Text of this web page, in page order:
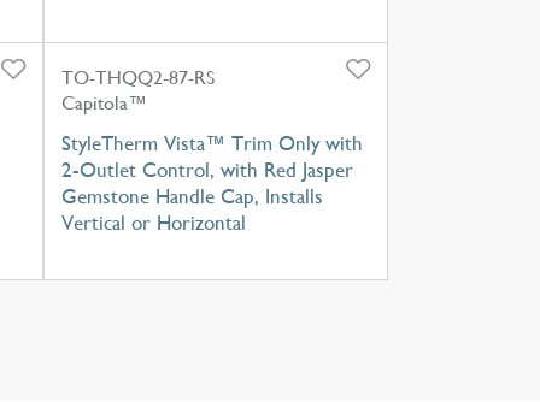
TO-THQQ2-87-RS
Capitola™
StyleTherm Vista™ Trim Only with
2-Outlet Control, with Red Jasper
Gemstone Handle Cap, Installs
Vertical or Horizontal